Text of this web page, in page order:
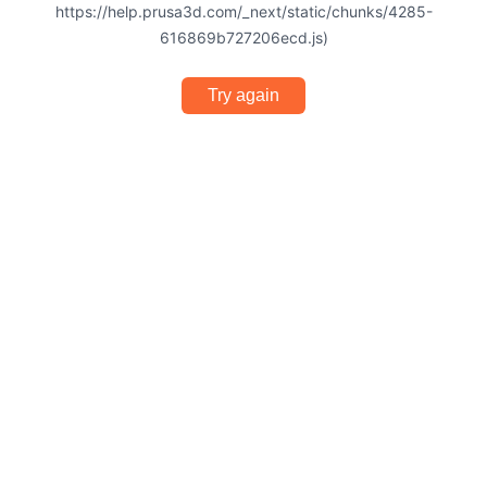
https://help.prusa3d.com/_next/static/chunks/4285-
616869b727206ecd.js)
Try again